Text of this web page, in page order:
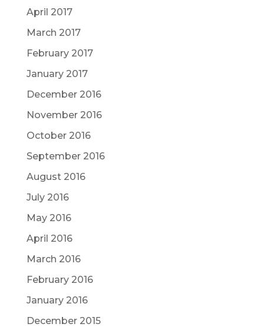
April 2017
March 2017
February 2017
January 2017
December 2016
November 2016
October 2016
September 2016
August 2016
July 2016
May 2016
April 2016
March 2016
February 2016
January 2016
December 2015